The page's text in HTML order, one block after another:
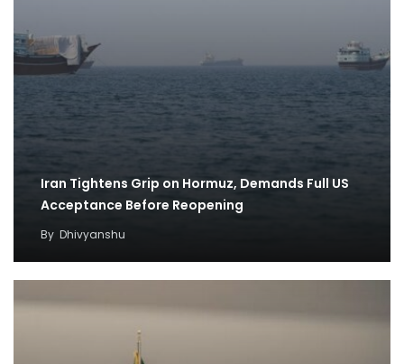
Iran Tightens Grip on Hormuz, Demands Full US
Acceptance Before Reopening
By Dhivyanshu